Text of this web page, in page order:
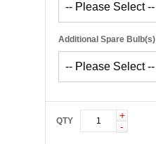
Additional Spare Bulb(s)
QTY
+
-